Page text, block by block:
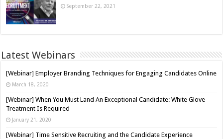
September 22, 2021
Latest Webinars
[Webinar] Employer Branding Techniques for Engaging Candidates Online
March 18, 2020
[Webinar] When You Must Land An Exceptional Candidate: White Glove
Treatment Is Required
January 21, 2020
[Webinar] Time Sensitive Recruiting and the Candidate Experience